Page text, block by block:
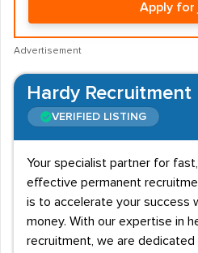
Apply for
Advertisement
Hardy Recruitment
VERIFIED LISTING
Your specialist partner for
effective permanent
is to accelerate your success
money. With our expertise in
recruitment, we are